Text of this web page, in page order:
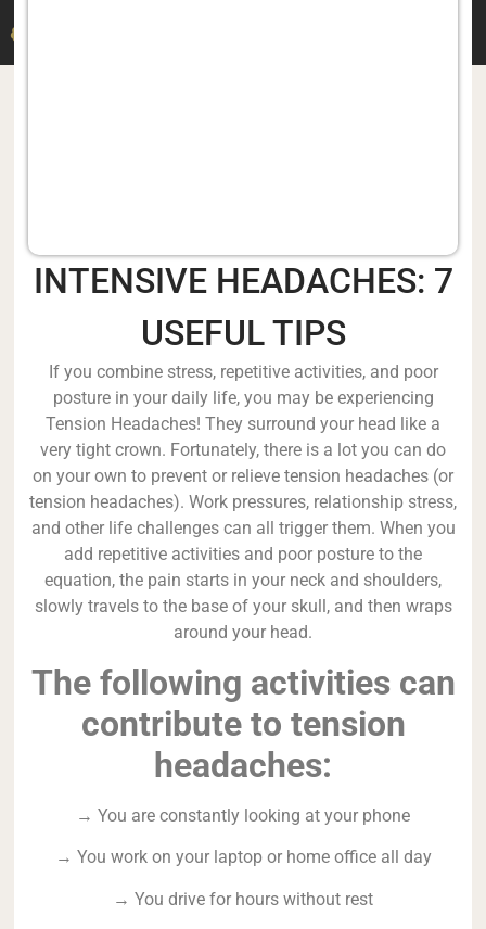
INTENSIVE HEADACHES: 7
USEFUL TIPS
If you combine stress, repetitive activities, and poor
posture in your daily life, you may be experiencing
Tension Headaches! They surround your head like a
very tight crown. Fortunately, there is a lot you can do
on your own to prevent or relieve tension headaches (or
tension headaches). Work pressures, relationship stress,
and other life challenges can all trigger them. When you
add repetitive activities and poor posture to the
equation, the pain starts in your neck and shoulders,
slowly travels to the base of your skull, and then wraps
around your head.
The following activities can
contribute to tension
headaches:
→ You are constantly looking at your phone
→ You work on your laptop or home office all day
→ You drive for hours without rest